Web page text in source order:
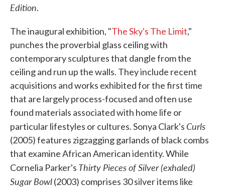
Edition.
The inaugural exhibition, "The Sky's The Limit,"
punches the proverbial glass ceiling with
contemporary sculptures that dangle from the
ceiling and run up the walls. They include recent
acquisitions and works exhibited for the first time
that are largely process-focused and often use
found materials associated with home life or
particular lifestyles or cultures. Sonya Clark's Curls
(2005) features zigzagging garlands of black combs
that examine African American identity. While
Cornelia Parker's Thirty Pieces of Silver (exhaled)
Sugar Bowl(2003) comprises 30 silver items like